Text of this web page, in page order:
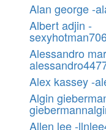
Alan george -
Albert adjin -
Alessandro
Alex kassey -
Algin
Allen lee -